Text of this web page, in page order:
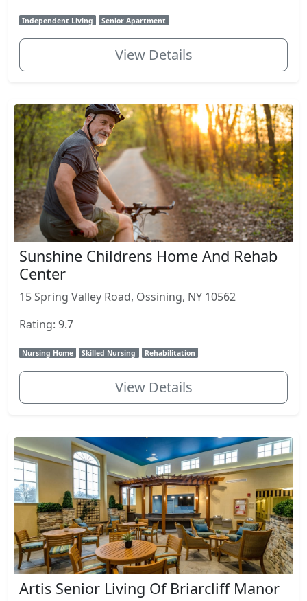
Independent Living Senior Apartment
View Details
Sunshine Childrens Home And Rehab
Center
15 Spring Valley Road, Ossining, NY 10562
Rating: 9.7
Nursing Home Skilled Nursing Rehabilitation
View Details
Artis Senior Living Of Briarcliff Manor